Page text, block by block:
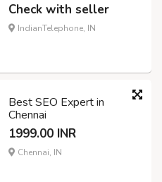
Check with seller
IndianTelephone, IN
Best SEO Expert in
Chennai
1999.00 INR
Chennai, IN